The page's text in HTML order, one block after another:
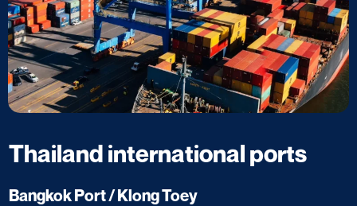
Thailand international ports
Bangkok Port / Klong Toey